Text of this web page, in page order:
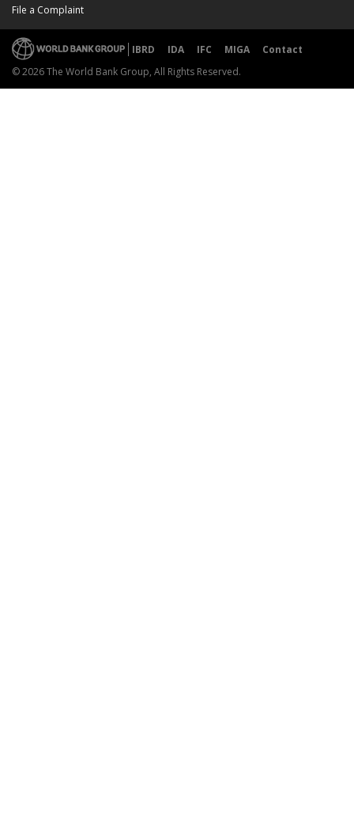
File a Complaint
IBRD IDA IFC MIGA
Contact
© 2026 The World Bank Group, All Rights Reserved.